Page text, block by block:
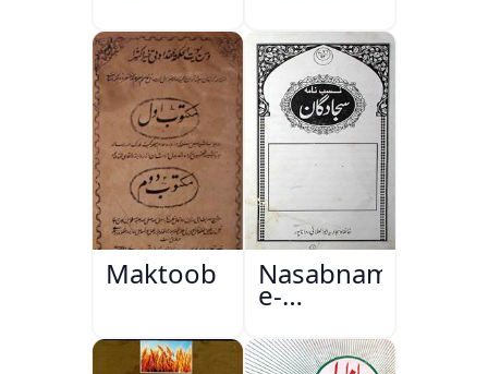
Maktoob Nasabnama-
e-
Sajjadgan